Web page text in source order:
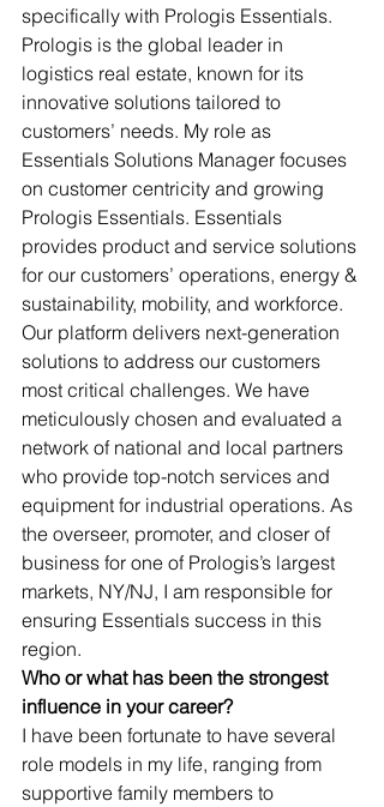
specifically with Prologis Essentials.
Prologis is the global leader in
logistics real estate, known for its
innovative solutions tailored to
customers’ needs. My role as
Essentials Solutions Manager focuses
on customer centricity and growing
Prologis Essentials. Essentials
provides product and service solutions
for our customers’ operations, energy &
sustainability, mobility, and workforce.
Our platform delivers next-generation
solutions to address our customers
most critical challenges. We have
meticulously chosen and evaluated a
network of national and local partners
who provide top-notch services and
equipment for industrial operations. As
the overseer, promoter, and closer of
business for one of Prologis’s largest
markets, NY/NJ, I am responsible for
ensuring Essentials success in this
region.
Who or what has been the strongest
influence in your career?
I have been fortunate to have several
role models in my life, ranging from
supportive family members to